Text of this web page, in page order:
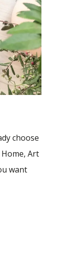
choose
Art
want